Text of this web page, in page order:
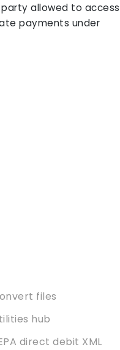
allowed to access
payments under
files
hub
direct debit XML